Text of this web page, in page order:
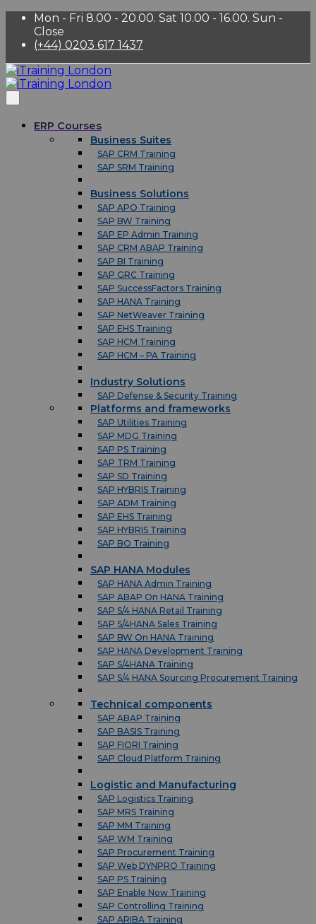
Mon - Fri 8.00 - 20.00. Sat 10.00 - 16.00. Sun -
Close
(+44) 0203 617 1437
ERP Courses
Business Suites
SAP CRM Training
SAP SRM Training
Business Solutions
SAP APO Training
SAP BW Training
SAP EP Admin Training
SAP CRM ABAP Training
SAP BI Training
SAP GRC Training
SAP SuccessFactors Training
SAP HANA Training
SAP NetWeaver Training
SAP EHS Training
SAP HCM Training
SAP HCM – PA Training
Industry Solutions
SAP Defense & Security Training
Platforms and frameworks
SAP Utilities Training
SAP MDG Training
SAP PS Training
SAP TRM Training
SAP SD Training
SAP HYBRIS Training
SAP ADM Training
SAP EHS Training
SAP HYBRIS Training
SAP BO Training
SAP HANA Modules
SAP HANA Admin Training
SAP ABAP On HANA Training
SAP S/4 HANA Retail Training
SAP S/4HANA Sales Training
SAP BW On HANA Training
SAP HANA Development Training
SAP S/4HANA Training
SAP S/4 HANA Sourcing Procurement Training
Technical components
SAP ABAP Training
SAP BASIS Training
SAP FIORI Training
SAP Cloud Platform Training
Logistic and Manufacturing
SAP Logistics Training
SAP MRS Training
SAP MM Training
SAP WM Training
SAP Procurement Training
SAP Web DYNPRO Training
SAP PS Training
SAP Enable Now Training
SAP Controlling Training
SAP ARIBA Training